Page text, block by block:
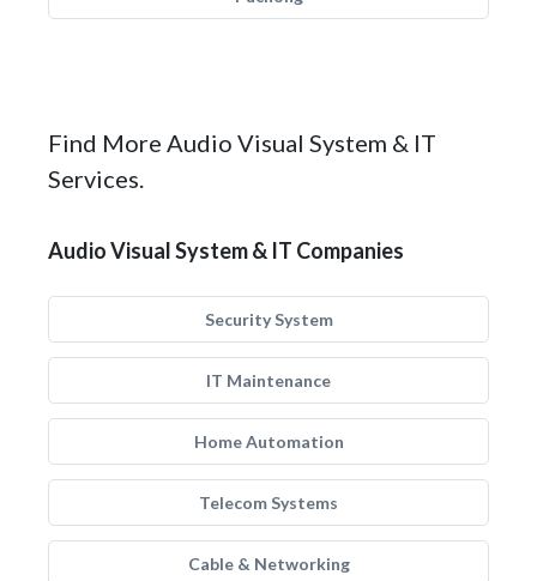
Find More Audio Visual System & IT
Services.
Audio Visual System & IT Companies
Security System
IT Maintenance
Home Automation
Telecom Systems
Cable & Networking